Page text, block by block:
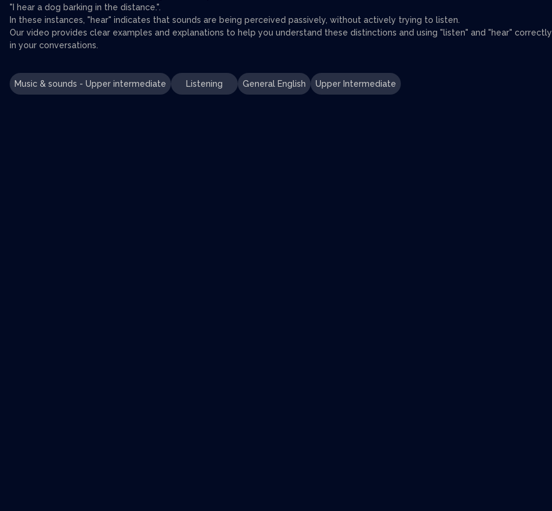
"I hear a dog barking in the distance.".
In these instances, "hear" indicates that sounds are being perceived passively, without actively trying to listen.
Our video provides clear examples and explanations to help you understand these distinctions and using "listen" and "hear" correctly
in your conversations.
Music & sounds - Upper intermediate Listening General English Upper Intermediate